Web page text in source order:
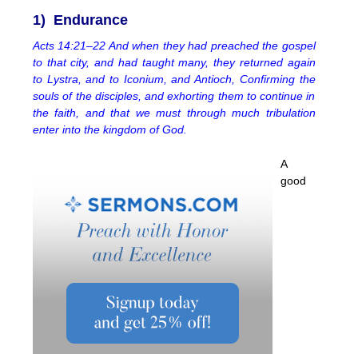
1) Endurance
Acts 14:21–22 And when they had preached the gospel
to that city, and had taught many, they returned again
to Lystra, and to Iconium, and Antioch, Confirming the
souls of the disciples, and exhorting them to continue in
the faith, and that we must through much tribulation
enter into the kingdom of God.
A
good